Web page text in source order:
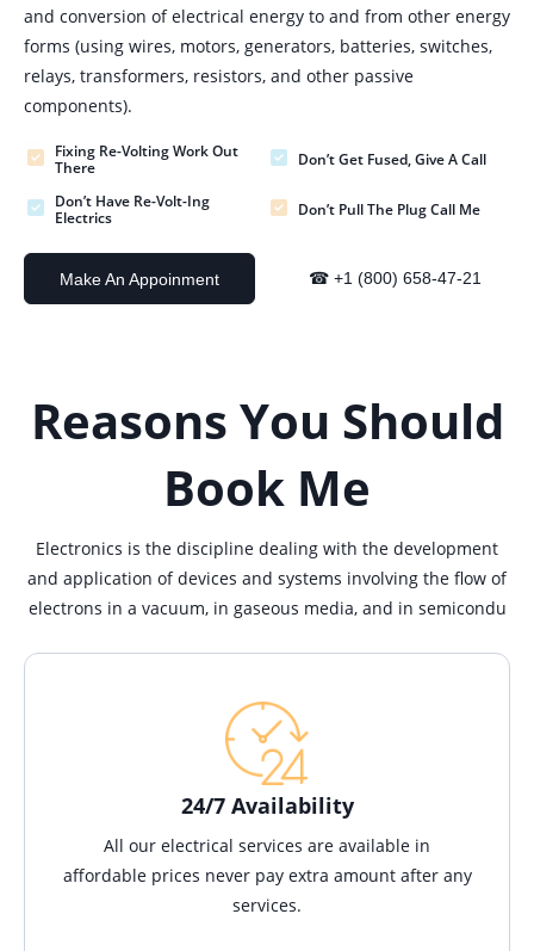
and conversion of electrical energy to and from other energy
forms (using wires, motors, generators, batteries, switches,
relays, transformers, resistors, and other passive
components).
Fixing Re-Volting Work Out
There
Don’t Get Fused, Give A Call
Don’t Have Re-Volt-Ing
Electrics
Don’t Pull The Plug Call Me
Make An Appoinment ☎ +1 (800) 658-47-21
Reasons You Should
Book Me
Electronics is the discipline dealing with the development
and application of devices and systems involving the flow of
electrons in a vacuum, in gaseous media, and in semicondu
24/7 Availability
All our electrical services are available in
affordable prices never pay extra amount after any
services.